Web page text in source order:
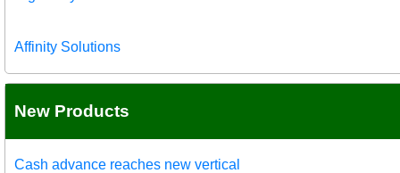
Affinity Solutions
New Products
Cash advance reaches new vertical